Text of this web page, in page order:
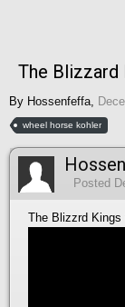
The Blizzard
By Hossenfeffa
wheel horse kohler
Posted
The Blizzrd Kings